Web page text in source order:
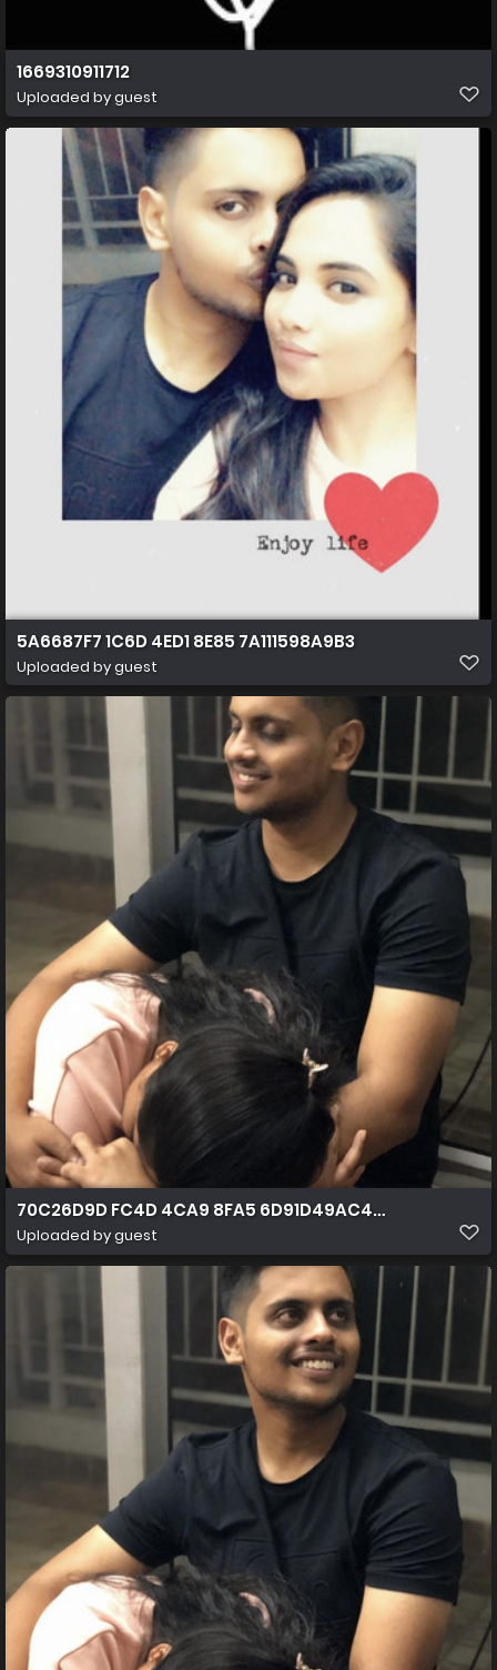
1669310911712
Uploaded by guest
5A6687F7 1C6D 4ED1 8E85 7A111598A9B3
Uploaded by guest
70C26D9D FC4D 4CA9 8FA5 6D91D49AC400
Uploaded by guest